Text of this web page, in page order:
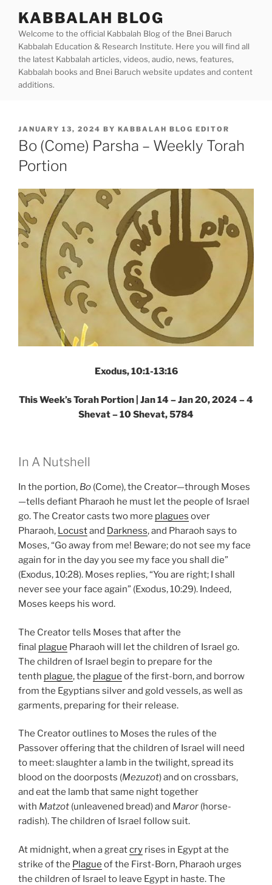
content
KABBALAH BLOG
Welcome to the official Kabbalah Blog of the Bnei Baruch
Kabbalah Education & Research Institute. Here you will find all
the latest Kabbalah articles, videos, audio, news, features,
Kabbalah books and Bnei Baruch website updates and content
additions.
POSTED
ON
JANUARY 13, 2024 BY KABBALAH BLOG EDITOR
Bo (Come) Parsha – Weekly Torah
Portion
Exodus, 10:1-13:16
This Week’s Torah Portion | Jan 14 – Jan 20, 2024 – 4
Shevat – 10 Shevat, 5784
In A Nutshell
In the portion, Bo (Come), the Creator—through Moses
—tells defiant Pharaoh he must let the people of Israel
go. The Creator casts two more plagues over
Pharaoh, Locustand Darkness, and Pharaoh says to
Moses, “Go away from me! Beware; do not see my face
again for in the day you see my face you shall die”
(Exodus, 10:28). Moses replies, “You are right; I shall
never see your face again” (Exodus, 10:29). Indeed,
Moses keeps his word.
The Creator tells Moses that after the
final plague Pharaoh will let the children of Israel go.
The children of Israel begin to prepare for the
tenth plague, the plague of the first-born, and borrow
from the Egyptians silver and gold vessels, as well as
garments, preparing for their release.
The Creator outlines to Moses the rules of the
Passover offering that the children of Israel will need
to meet: slaughter a lamb in the twilight, spread its
blood on the doorposts (Mezuzot) and on crossbars,
and eat the lamb that same night together
with Matzot (unleavened bread) and Maror (horse-
radish). The children of Israel follow suit.
At midnight, when a greatcry rises in Egypt at the
strike of the Plague of the First-Born, Pharaoh urges
the children of Israel to leave Egypt in haste. The